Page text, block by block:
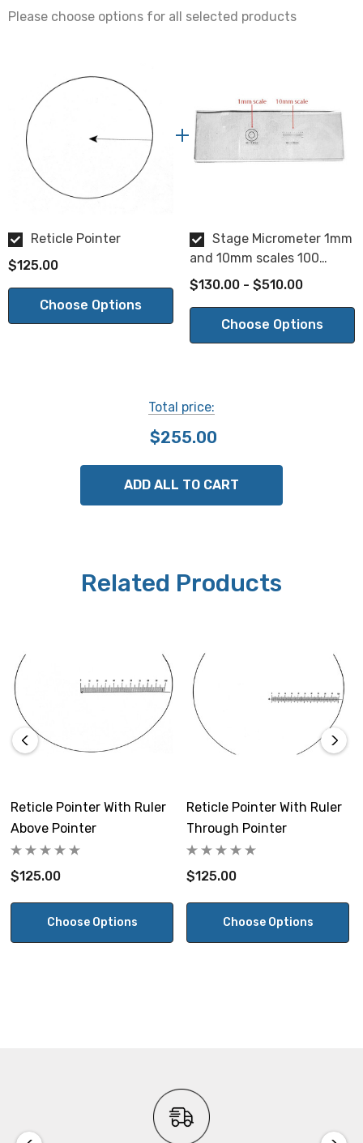
Surface Quality:
20/10
Parallelism:
NOTE: This is a special order product. Please allow 2-3
Please choose options for all selected products
Reticle Pointer
$125.00
Choose Options
Stage Micrometer 1mm
and 10mm scales 100
divisions
$130.00 - $510.00
Choose Options
Total price:
$255.00
ADD ALL TO CART
Related Products
Reticle Pointer With Ruler
Above Pointer
$125.00
Choose Options
Reticle Pointer With Ruler
Through Pointer
$125.00
Choose Options